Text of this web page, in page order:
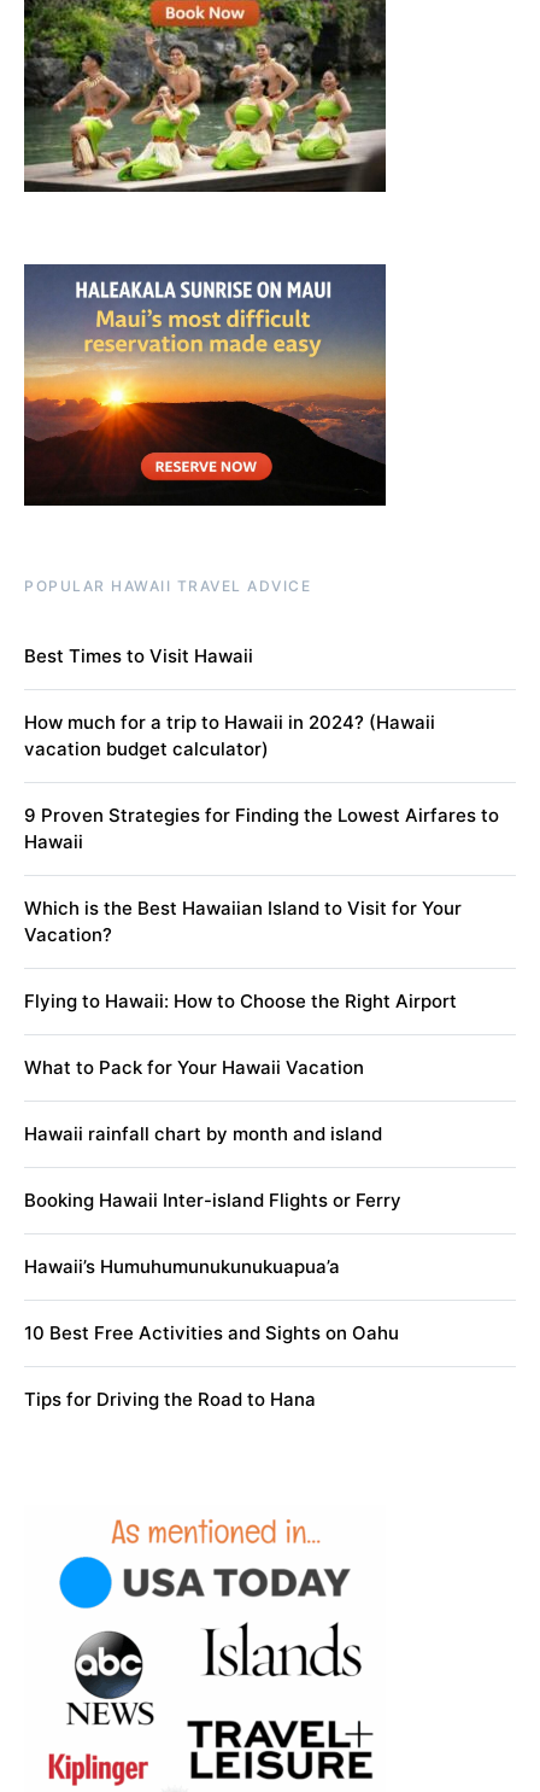
POPULAR HAWAII TRAVEL ADVICE
Best Times to Visit Hawaii
How much for a trip to Hawaii in 2024? (Hawaii
vacation budget calculator)
9 Proven Strategies for Finding the Lowest Airfares to
Hawaii
Which is the Best Hawaiian Island to Visit for Your
Vacation?
Flying to Hawaii: How to Choose the Right Airport
What to Pack for Your Hawaii Vacation
Hawaii rainfall chart by month and island
Booking Hawaii Inter-island Flights or Ferry
Hawaii’s Humuhumunukunukuapua’a
10 Best Free Activities and Sights on Oahu
Tips for Driving the Road to Hana